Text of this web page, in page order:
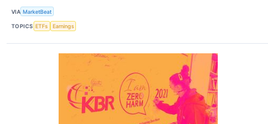
VIA MarketBeat
TOPICS ETFs Earnings